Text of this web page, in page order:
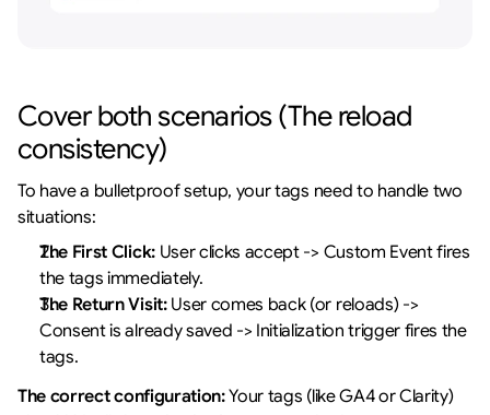
Cover both scenarios (The reload
consistency)
To have a bulletproof setup, your tags need to handle two
situations:
The First Click: User clicks accept -> Custom Event fires
the tags immediately.
The Return Visit: User comes back (or reloads) ->
Consent is already saved -> Initialization trigger fires the
tags.
The correct configuration: Your tags (like GA4 or Clarity)